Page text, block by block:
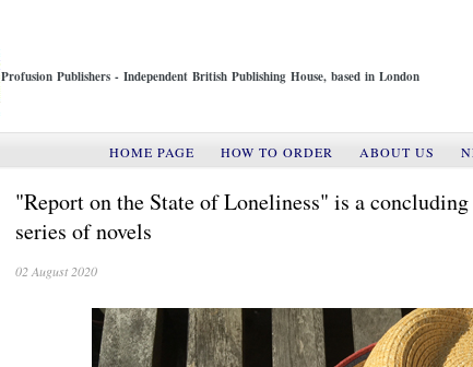
Profusion Publishers - Independent British Publishing House, based in London
HOME PAGE HOW TO ORDER ABOUT US
"Report on the State of Loneliness" is a
series of novels
02 August 2020